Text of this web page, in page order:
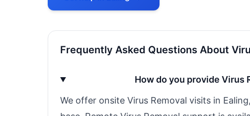
Frequently Asked Questions About
How do you provide Virus
We offer onsite Virus Removal visits in